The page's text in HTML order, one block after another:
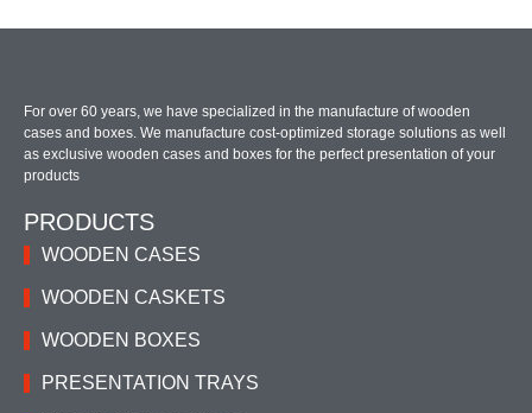
For over 60 years, we have specialized in the manufacture of wooden
cases and boxes. We manufacture cost-optimized storage solutions as well
as exclusive wooden cases and boxes for the perfect presentation of your
products
PRODUCTS
WOODEN CASES
WOODEN CASKETS
WOODEN BOXES
PRESENTATION TRAYS